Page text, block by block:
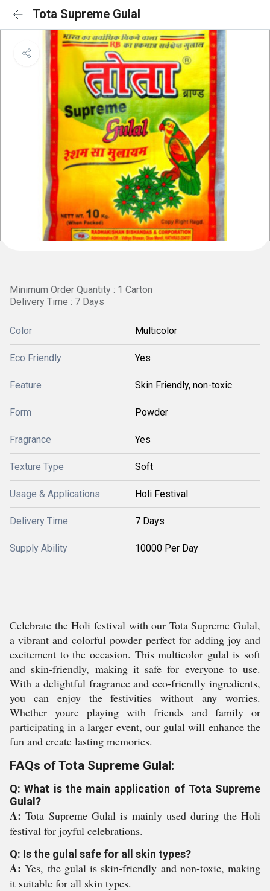
Tota Supreme Gulal
Minimum Order Quantity : 1 Carton
Delivery Time : 7 Days
Color Multicolor
Eco Friendly Yes
Feature Skin Friendly, non-toxic
Form Powder
Fragrance Yes
Texture Type Soft
Usage & Applications Holi Festival
Delivery Time 7 Days
Supply Ability 10000 Per Day
Celebrate the Holi festival with our Tota Supreme Gulal,
a vibrant and colorful powder perfect for adding joy and
excitement to the occasion. This multicolor gulal is soft
and skin-friendly, making it safe for everyone to use.
With a delightful fragrance and eco-friendly ingredients,
you can enjoy the festivities without any worries.
Whether youre playing with friends and family or
participating in a larger event, our gulal will enhance the
fun and create lasting memories.
FAQs of Tota Supreme Gulal:
Q: What is the main application of Tota Supreme
Gulal?
A:Tota Supreme Gulal is mainly used during the Holi
festival for joyful celebrations.
Q: Is the gulal safe for all skin types?
A:Yes, the gulal is skin-friendly and non-toxic, making
it suitable for all skin types.